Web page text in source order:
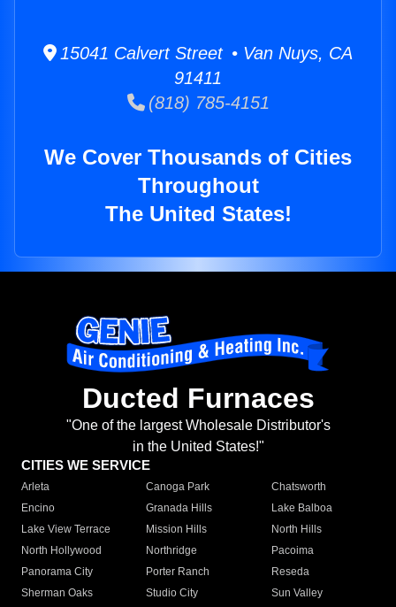
15041 Calvert Street • Van Nuys, CA
91411
(818) 785-4151
We Cover Thousands of Cities
Throughout
The United States!
Ducted Furnaces
"One of the largest Wholesale Distributor's
in the United States!"
CITIES WE SERVICE
Arleta Canoga Park
Chatsworth
Encino
Granada Hills
Lake Balboa
Lake View Terrace
Mission Hills
North Hills
North Hollywood
Northridge
Pacoima
Panorama City
Porter Ranch
Reseda
Sherman Oaks
Studio City
Sun Valley